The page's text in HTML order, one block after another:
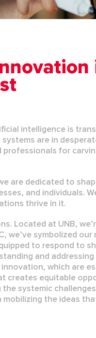
intelligence is
are in
for
are dedicated to
and individuals.
thrive in it.
Located at UNB,
we’ve symbolized
to respond to
and
innovation, which are
creates equitable
systemic
the ideas